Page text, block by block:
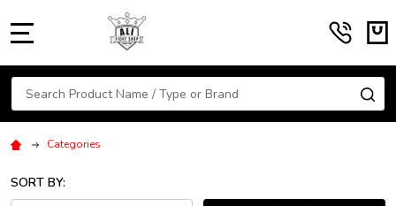
Search
Categories
SORT BY: